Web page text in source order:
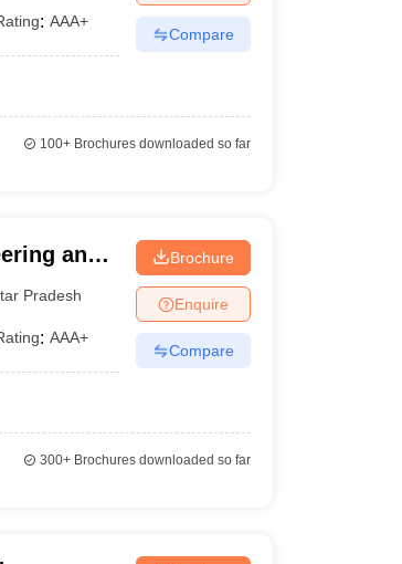
: AAA+
Compare
100+Brochures downloaded so far
and
Pradesh
: AAA+
Brochure
Enquire
Compare
300+Brochures downloaded so far